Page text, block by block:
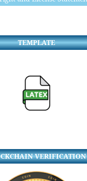
TEMPLATE
VERIFICATION